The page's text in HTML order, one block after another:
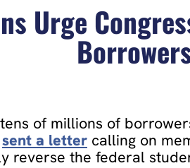
Urge
of millions of
sent a letter calling on
reverse the federal